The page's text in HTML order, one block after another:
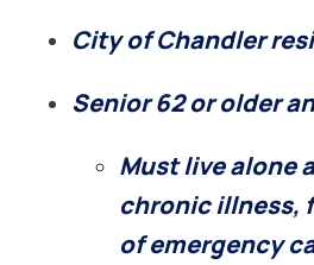
City of Chandler
Senior 62 or older
Must live alone
chronic illness,
of emergency